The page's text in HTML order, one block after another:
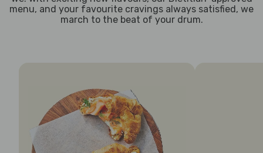
menu, and your favourite cravings always satisfied, we
march to the beat of your drum.